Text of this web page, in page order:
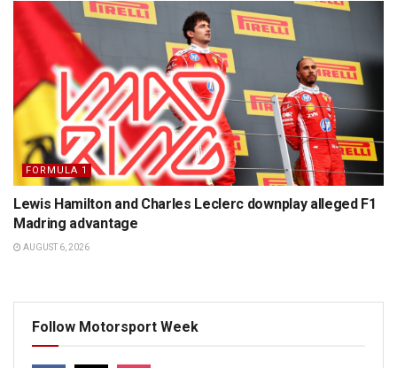
FORMULA 1
Lewis Hamilton and Charles Leclerc downplay alleged F1
Madring advantage
AUGUST 6, 2026
Follow Motorsport Week